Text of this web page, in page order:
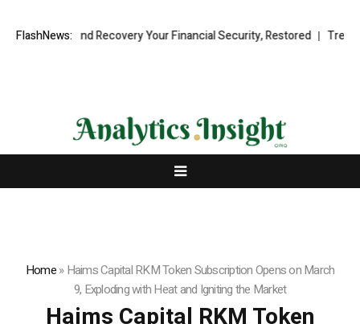
FlashNews:
Fund Recovery Your Financial Security, Restored TresorWacht
Home»Haims Capital RKM Token Subscription Opens on March
9, Exploding with Heat and Igniting the Market
Haims Capital RKM Token